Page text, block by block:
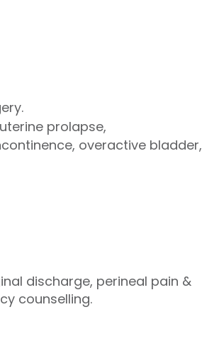
prolapse,
overactive bladder,
discharge, perineal pain &
counselling.